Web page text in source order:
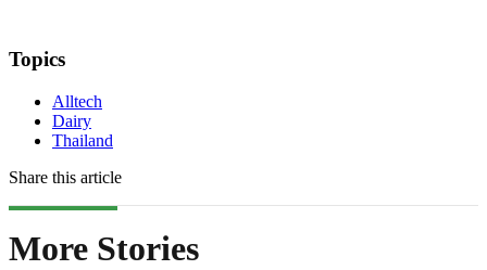
Topics
Alltech
Dairy
Thailand
Share this article
More Stories